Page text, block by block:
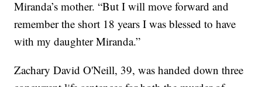
Miranda’s mother. “But I will move forward and
remember the short 18 years I was blessed to have
with my daughter Miranda.”
Zachary David O'Neill, 39, was handed down three